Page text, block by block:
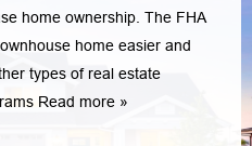
home ownership. The FHA
home easier and
types of real estate
Read more »